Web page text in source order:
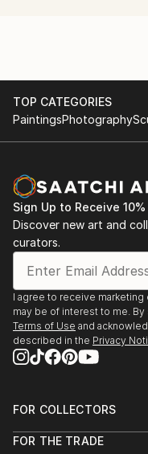
dimension to the
this current work A
This work is an
to create barriers of
A linguistic sparring
occurs causing
response to
My intention is to
language within a
This echoes a desire
departed.
Design, Southern
June 1997 - B.Sc.
University of Derby,
TOP CATEGORIES
PaintingsPhotography
Sign Up to Receive
Discover new art and
curators.
I agree to receive marketing
may be of interest to me.
Terms of Use and
described in the Privacy
FOR COLLECTORS
Help Center
FOR THE TRADE